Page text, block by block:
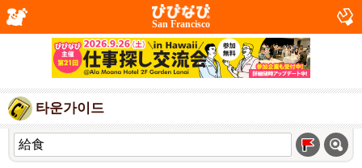
San Francisco
타운가이드